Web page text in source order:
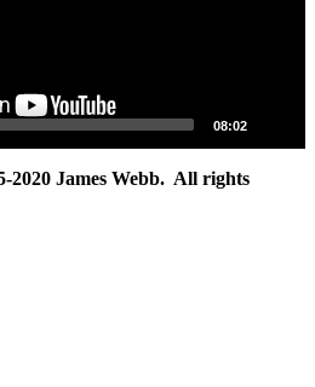
08:02
2020 James Webb. All rights